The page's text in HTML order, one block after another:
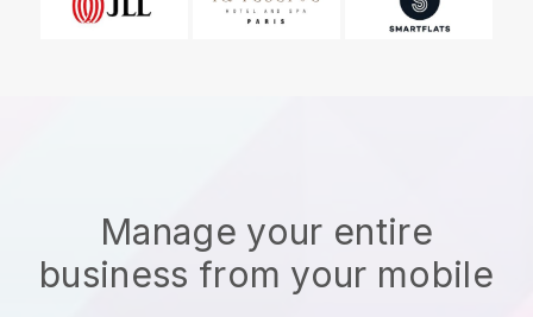
Manage your entire
business from your mobile